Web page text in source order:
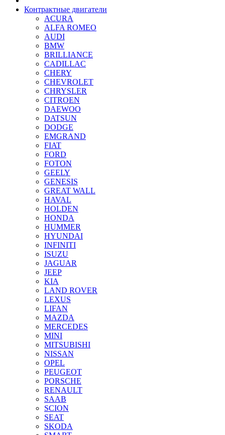
Контрактные двигатели
ACURA
ALFA ROMEO
AUDI
BMW
BRILLIANCE
CADILLAC
CHERY
CHEVROLET
CHRYSLER
CITROEN
DAEWOO
DATSUN
DODGE
EMGRAND
FIAT
FORD
FOTON
GEELY
GENESIS
GREAT WALL
HAVAL
HOLDEN
HONDA
HUMMER
HYUNDAI
INFINITI
ISUZU
JAGUAR
JEEP
KIA
LAND ROVER
LEXUS
LIFAN
MAZDA
MERCEDES
MINI
MITSUBISHI
NISSAN
OPEL
PEUGEOT
PORSCHE
RENAULT
SAAB
SCION
SEAT
SKODA